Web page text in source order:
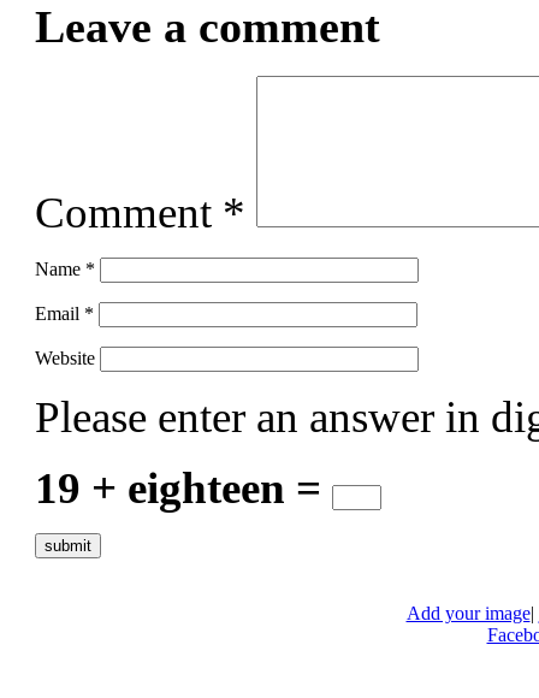
Leave a comment
Comment *
Name *
Email *
Website
Please enter an answer in
19 + eighteen =
Add your image|